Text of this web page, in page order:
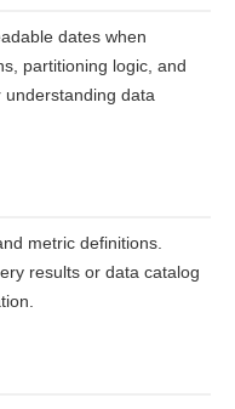
dates when
partitioning logic, and
data
metric definitions.
results or data catalog